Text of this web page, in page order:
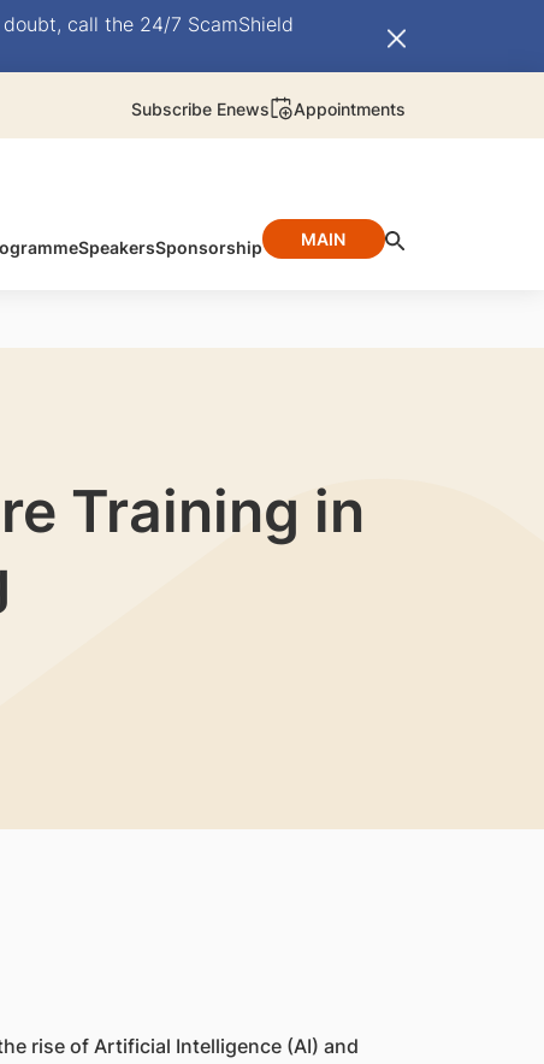
call the 24/7 ScamShield
Subscribe Enews Appointments
SpeakersSponsorship MAIN
Training in
rise of Artificial Intelligence (AI) and